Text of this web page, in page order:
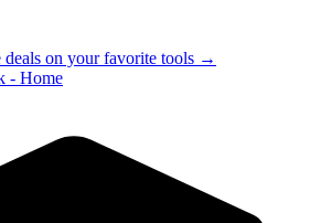
deals on your favorite tools →
- Home